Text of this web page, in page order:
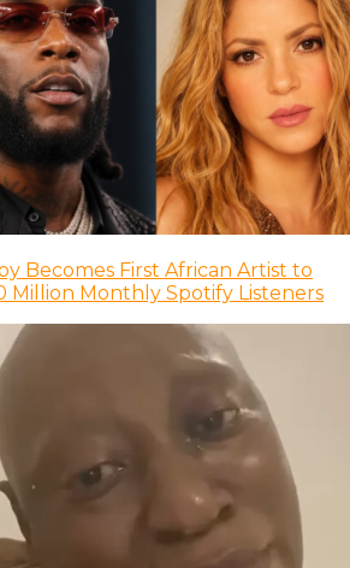
Becomes First African Artist to
Million Monthly Spotify Listeners